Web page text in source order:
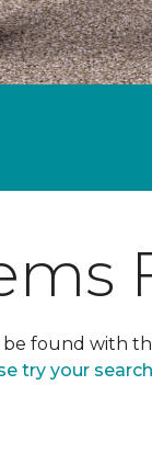
found with
try your